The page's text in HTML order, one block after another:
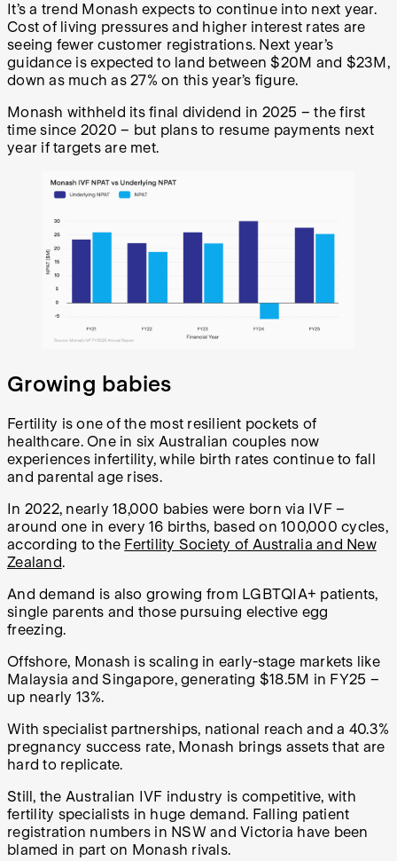
It’s a trend Monash expects to continue into next year.
Cost of living pressures and higher interest rates are
seeing fewer customer registrations. Next year’s
guidance is expected to land between $20M and $23M,
down as much as 27% on this year’s figure.
Monash withheld its final dividend in 2025 – the first
time since 2020 – but plans to resume payments next
year if targets are met.
Growing babies
Fertility is one of the most resilient pockets of
healthcare. One in six Australian couples now
experiences infertility, while birth rates continue to fall
and parental age rises.
In 2022, nearly 18,000 babies were born via IVF –
around one in every 16 births, based on 100,000 cycles,
according to the Fertility Society of Australia and New
Zealand.
And demand is also growing from LGBTQIA+ patients,
single parents and those pursuing elective egg
freezing.
Offshore, Monash is scaling in early-stage markets like
Malaysia and Singapore, generating $18.5M in FY25 –
up nearly 13%.
With specialist partnerships, national reach and a 40.3%
pregnancy success rate, Monash brings assets that are
hard to replicate.
Still, the Australian IVF industry is competitive, with
fertility specialists in huge demand. Falling patient
registration numbers in NSW and Victoria have been
blamed in part on Monash rivals.